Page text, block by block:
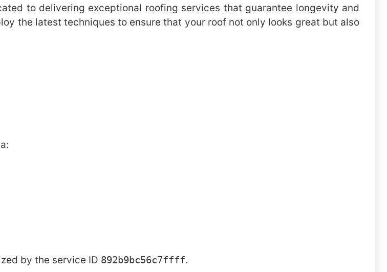
to delivering exceptional roofing services that guarantee longevity and
the latest techniques to ensure that your roof not only looks great but also
by the service ID 892b9bc56c7ffff.